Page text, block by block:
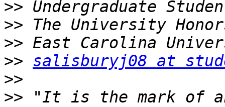
>>
>>
>>
>> salisburyj08 at
>>
>> "It is the mark of